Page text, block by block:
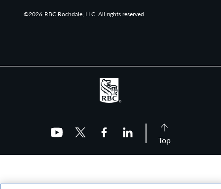
©2026 RBC Rochdale, LLC. All rights reserved.
Top